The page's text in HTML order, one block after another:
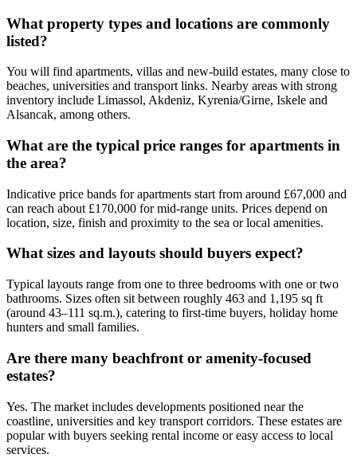
What property types and locations are commonly
listed?
You will find apartments, villas and new-build estates, many close to
beaches, universities and transport links. Nearby areas with strong
inventory include Limassol, Akdeniz, Kyrenia/Girne, Iskele and
Alsancak, among others.
What are the typical price ranges for apartments in
the area?
Indicative price bands for apartments start from around £67,000 and
can reach about £170,000 for mid-range units. Prices depend on
location, size, finish and proximity to the sea or local amenities.
What sizes and layouts should buyers expect?
Typical layouts range from one to three bedrooms with one or two
bathrooms. Sizes often sit between roughly 463 and 1,195 sq ft
(around 43–111 sq.m.), catering to first-time buyers, holiday home
hunters and small families.
Are there many beachfront or amenity-focused
estates?
Yes. The market includes developments positioned near the
coastline, universities and key transport corridors. These estates are
popular with buyers seeking rental income or easy access to local
services.